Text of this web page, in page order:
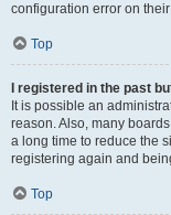
configuration error on
Top
I registered in the past
It is possible an
reason. Also, many
a long time to reduce the
registering again and
Top